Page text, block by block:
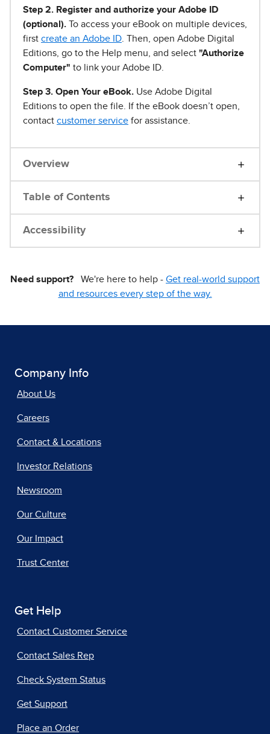
Step 2. Register and authorize your Adobe ID
(optional). To access your eBook on multiple devices,
first create an Adobe ID . Then, open Adobe Digital
Editions, go to the Help menu, and select "Authorize
Computer" to link your Adobe ID.
Step 3. Open Your eBook. Use Adobe Digital
Editions to open the file. If the eBook doesn’t open,
contact customer service for assistance.
Overview
Table of Contents
Accessibility
Need support? We're here to help - Get real-world support
and resources every step of the way.
Company Info
About Us
Careers
Contact & Locations
Investor Relations
Newsroom
Our Culture
Our Impact
Trust Center
Get Help
Contact Customer Service
Contact Sales Rep
Check System Status
Get Support
Place an Order